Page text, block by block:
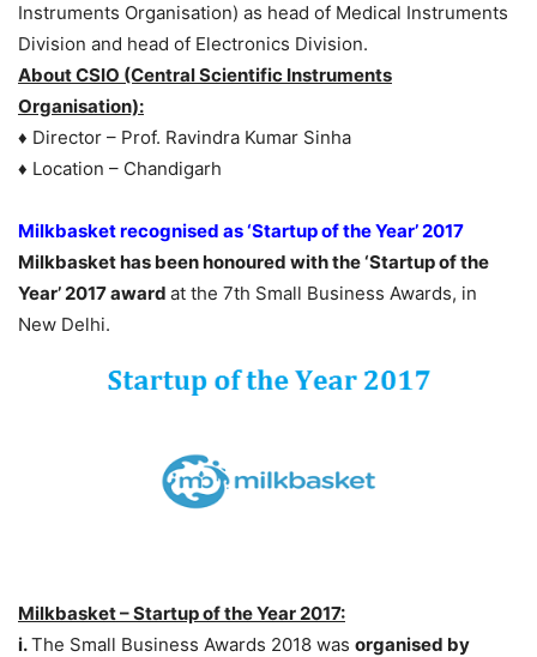
Instruments Organisation) as head of Medical Instruments
Division and head of Electronics Division.
About CSIO (Central Scientific Instruments
Organisation):
♦ Director – Prof. Ravindra Kumar Sinha
♦ Location – Chandigarh
Milkbasket recognised as ‘Startup of the Year’ 2017
Milkbasket has been honoured with the ‘Startup of the
Year’ 2017 award at the 7th Small Business Awards, in
New Delhi.
Milkbasket – Startup of the Year 2017:
i.The Small Business Awards 2018 was organised by